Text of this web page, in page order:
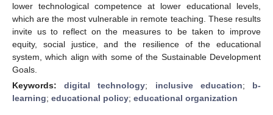
lower technological competence at lower educational levels,
which are the most vulnerable in remote teaching. These results
invite us to reflect on the measures to be taken to improve
equity, social justice, and the resilience of the educational
system, which align with some of the Sustainable Development
Goals.
Keywords:digital technology; inclusive education; b-
learning; educational policy; educational organization